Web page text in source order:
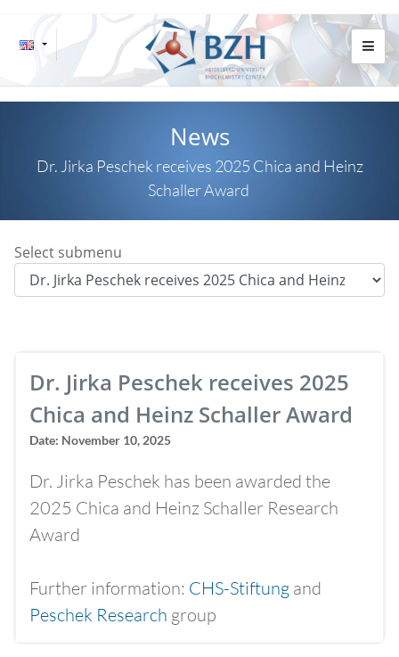
News
Dr. Jirka Peschek receives 2025 Chica and Heinz
Schaller Award
Select submenu
Dr. Jirka Peschek receives 2025
Chica and Heinz Schaller Award
Date: November 10, 2025
Dr. Jirka Peschek has been awarded the
2025 Chica and Heinz Schaller Research
Award
Further information: CHS-Stiftung and
Peschek Research group